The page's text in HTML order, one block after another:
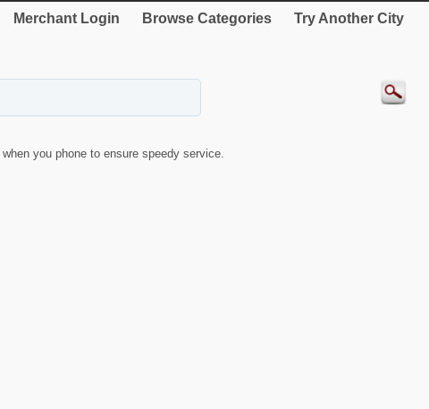
Merchant Login Browse Categories Try Another City
when you phone to ensure speedy service.